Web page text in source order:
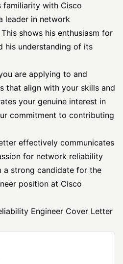
familiarity with Cisco
leader in network
shows his enthusiasm for
his understanding of its
are applying to and
that align with your skills and
your genuine interest in
commitment to contributing
effectively communicates
for network reliability
a strong candidate for the
position at Cisco
Engineer Cover Letter